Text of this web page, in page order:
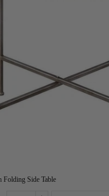
Folding Side Table